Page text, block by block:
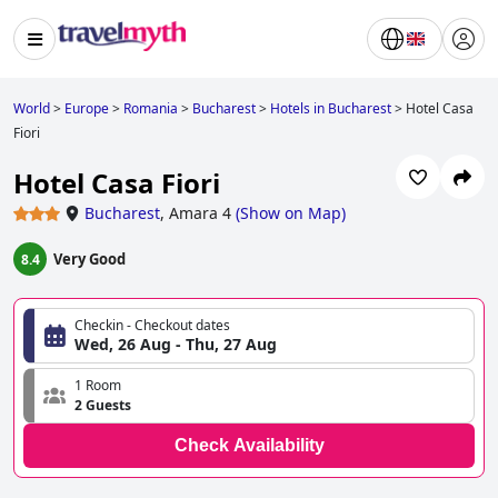
World> Europe> Romania > Bucharest> Hotels in Bucharest> Hotel Casa
Fiori
Hotel Casa Fiori
Bucharest, Amara 4 (Show on Map)
8.4 Very Good
Checkin - Checkout dates
Wed, 26 Aug - Thu, 27 Aug
1 Room
2 Guests
Check Availability